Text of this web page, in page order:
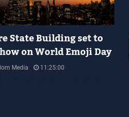
State Building set to
on World Emoji Day
Media
11:25:00